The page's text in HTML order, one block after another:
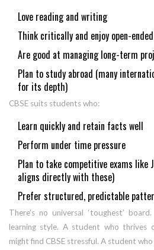
Love reading and writing
Think critically and enjoy open-
Are good at managing long-term
Plan to study abroad (many
for its depth)
CBSE suits students who:
Learn quickly and retain facts well
Perform under time pressure
Plan to take competitive exams like
aligns directly with these)
Prefer structured, predictable
There’s no universal ‘toughest’
learning style. A student who thrives
might find CBSE stressful. A student